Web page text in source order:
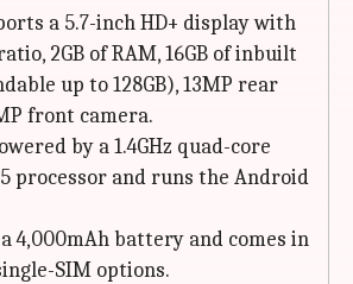
a 5.7-inch HD+ display with
2GB of RAM, 16GB of inbuilt
up to 128GB), 13MP rear
front camera.
by a 1.4GHz quad-core
processor and runs the Android
4,000mAh battery and comes in
SIM options.